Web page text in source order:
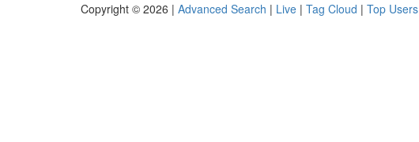
Copyright © 2026 | Advanced Search | Live | Tag Cloud | Top Users